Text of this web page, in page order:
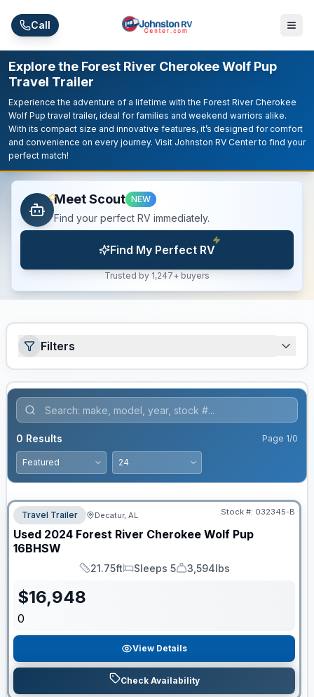
Call
Explore the Forest River Cherokee Wolf Pup
Travel Trailer
Experience the adventure of a lifetime with the Forest River Cherokee
Wolf Pup travel trailer, ideal for families and weekend warriors alike.
With its compact size and innovative features, it’s designed for comfort
and convenience on every journey. Visit Johnston RV Center to find your
perfect match!
Meet Scout NEW
Find your perfect RV immediately.
Find My Perfect RV
Trusted by 1,247+ buyers
Filters
0 Results Page 1/0
Travel Trailer Decatur, AL Stock #: 032345-B
Used 2024 Forest River Cherokee Wolf Pup
16BHSW
Length
21.75ft
Sleeps
Sleeps 5
Dry Weight
3,594lbs
$16,948
0
View Details
Check Availability